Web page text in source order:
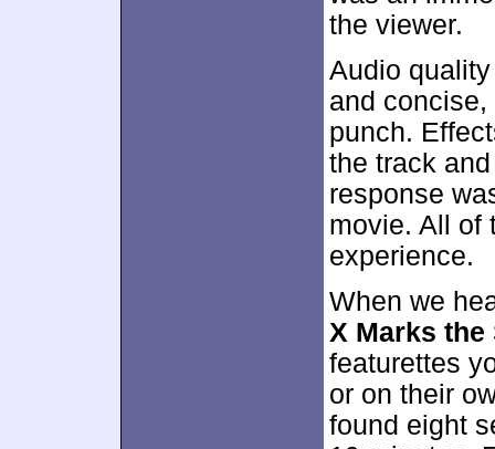
the viewer.
Audio
and
punch.
the track
response
movie. All of
experience.
When we
X Marks the
featurettes
or on their
found eight